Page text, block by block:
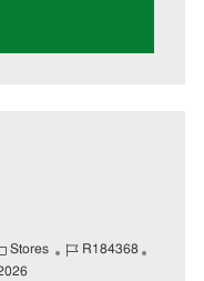
Stores
J
R184368